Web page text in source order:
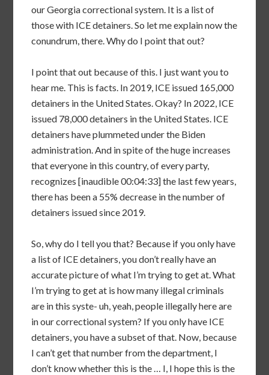
our Georgia correctional system. It is a list of
those with ICE detainers. So let me explain now the
conundrum, there. Why do I point that out?
I point that out because of this. I just want you to
hear me. This is facts. In 2019, ICE issued 165,000
detainers in the United States. Okay? In 2022, ICE
issued 78,000 detainers in the United States. ICE
detainers have plummeted under the Biden
administration. And in spite of the huge increases
that everyone in this country, of every party,
recognizes [inaudible 00:04:33] the last few years,
there has been a 55% decrease in the number of
detainers issued since 2019.
So, why do I tell you that? Because if you only have
a list of ICE detainers, you don’t really have an
accurate picture of what I’m trying to get at. What
I’m trying to get at is how many illegal criminals
are in this syste- uh, yeah, people illegally here are
in our correctional system? If you only have ICE
detainers, you have a subset of that. Now, because
I can’t get that number from the department, I
don’t know whether this is the … I, I hope this is the